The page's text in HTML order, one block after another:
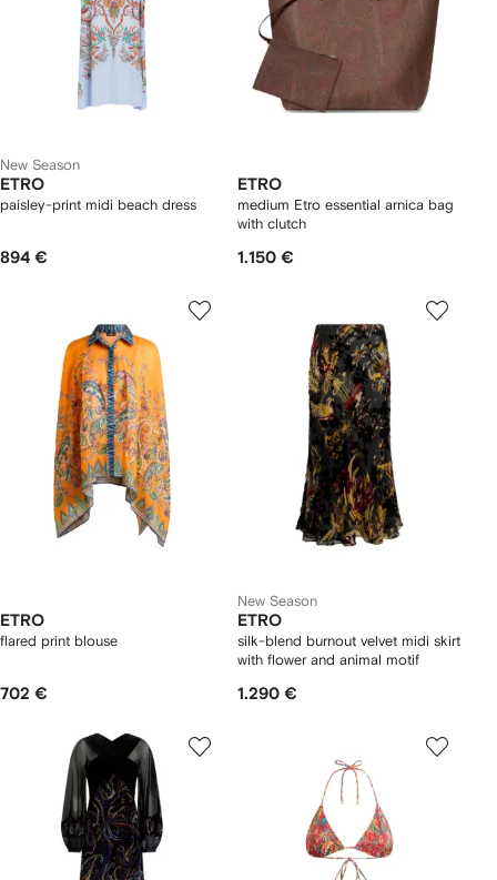
New Season
ETRO
paisley-print midi beach dress
894 €
ETRO
medium Etro essential arnica bag
with clutch
1.150 €
ETRO
flared print blouse
702 €
New Season
ETRO
silk-blend burnout velvet midi skirt
with flower and animal motif
1.290 €